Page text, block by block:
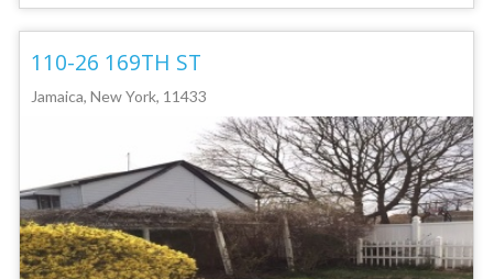
110-26 169TH ST
Jamaica, New York, 11433